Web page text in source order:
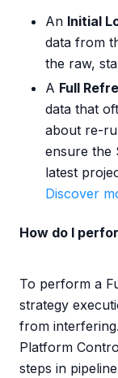
An Initial
data from
the raw,
A Full
data that
about re-
ensure the
latest
Discover
How do I
To perform a
strategy
from
Platform
steps in